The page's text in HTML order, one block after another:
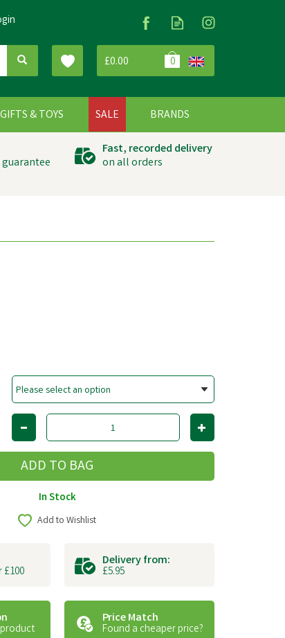
£0.00 0
guarantee
Fast, recorded delivery
on all orders
In Stock
Add to Wishlist
£100
Delivery from:
£5.95
Price Match
Found a cheaper price?
GIFTS & TOYS SALE BRANDS